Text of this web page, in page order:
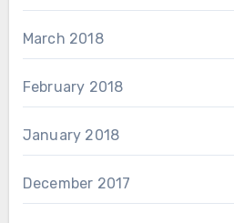
March 2018
February 2018
January 2018
December 2017